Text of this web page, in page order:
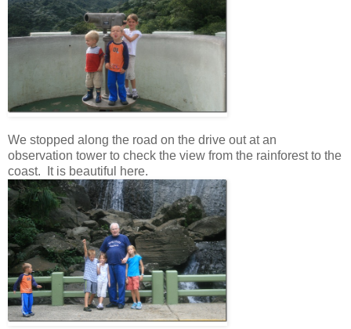
We stopped along the road on the drive out at an
observation tower to check the view from the rainforest to the
coast. It is beautiful here.